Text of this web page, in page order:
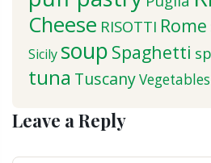
Cheese RISOTTI Rome
Sicily soup Spaghetti
tuna TuscanyVegetables
Leave a Reply